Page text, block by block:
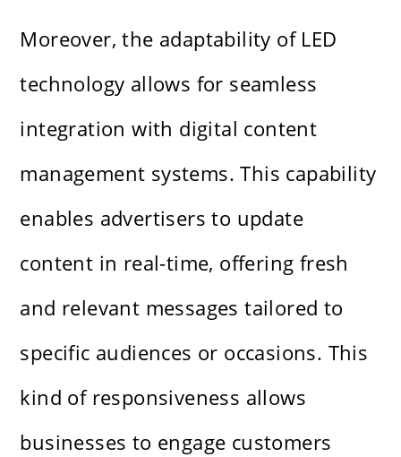
Moreover, the adaptability of LED
technology allows for seamless
integration with digital content
management systems. This capability
enables advertisers to update
content in real-time, offering fresh
and relevant messages tailored to
specific audiences or occasions. This
kind of responsiveness allows
businesses to engage customers